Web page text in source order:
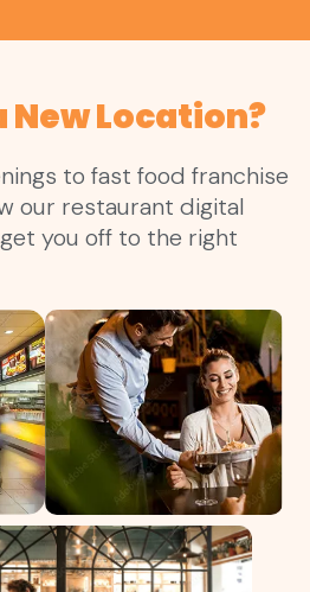
New Location?
to fast food franchise
our restaurant digital
you off to the right